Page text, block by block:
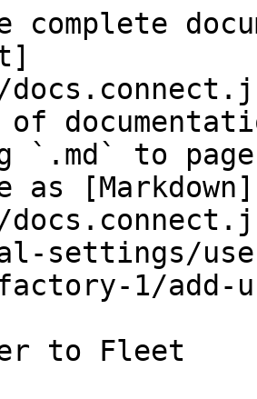
complete
`.md` to
as [Markdown]
settings/
1/add-
to Fleet